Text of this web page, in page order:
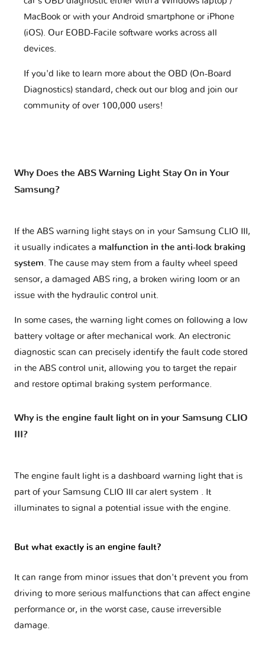
MacBook or with your Android smartphone or iPhone
(iOS). Our EOBD-Facile software works across all
devices.
If you'd like to learn more about the OBD (On-Board
Diagnostics) standard, check out our blog and join our
community of over 100,000 users!
Why Does the ABS Warning Light Stay On in Your
Samsung?
If the ABS warning light stays on in your Samsung CLIO III,
it usually indicates a malfunction in the anti-lock braking
system. The cause may stem from a faulty wheel speed
sensor, a damaged ABS ring, a broken wiring loom or an
issue with the hydraulic control unit.
In some cases, the warning light comes on following a low
battery voltage or after mechanical work. An electronic
diagnostic scan can precisely identify the fault code stored
in the ABS control unit, allowing you to target the repair
and restore optimal braking system performance.
Why is the engine fault light on in your Samsung CLIO
III?
The engine fault light is a dashboard warning light that is
part of your Samsung CLIO III car alert system . It
illuminates to signal a potential issue with the engine.
But what exactly is an engine fault?
It can range from minor issues that don't prevent you from
driving to more serious malfunctions that can affect engine
performance or, in the worst case, cause irreversible
damage.